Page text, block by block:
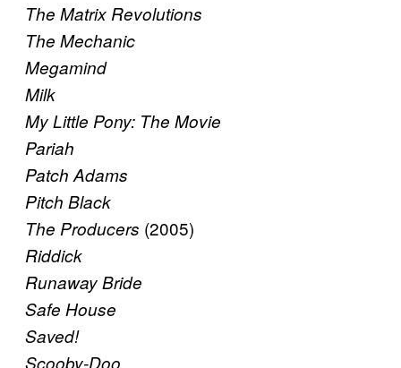
The Matrix Revolutions
The Mechanic
Megamind
Milk
My Little Pony: The Movie
Pariah
Patch Adams
Pitch Black
The Producers (2005)
Riddick
Runaway Bride
Safe House
Saved!
Scooby-Doo